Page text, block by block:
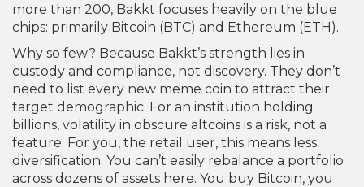
more than 200, Bakkt focuses heavily on the blue
chips: primarily Bitcoin (BTC) and Ethereum (ETH).
Why so few? Because Bakkt’s strength lies in
custody and compliance, not discovery. They don’t
need to list every new meme coin to attract their
target demographic. For an institution holding
billions, volatility in obscure altcoins is a risk, not a
feature. For you, the retail user, this means less
diversification. You can’t easily rebalance a portfolio
across dozens of assets here. You buy Bitcoin, you